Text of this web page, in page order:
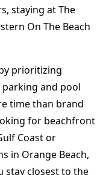
staying at The
On The Beach
prioritizing
and pool
time than brand
for beachfront
Coast or
in Orange Beach,
stay closest to the